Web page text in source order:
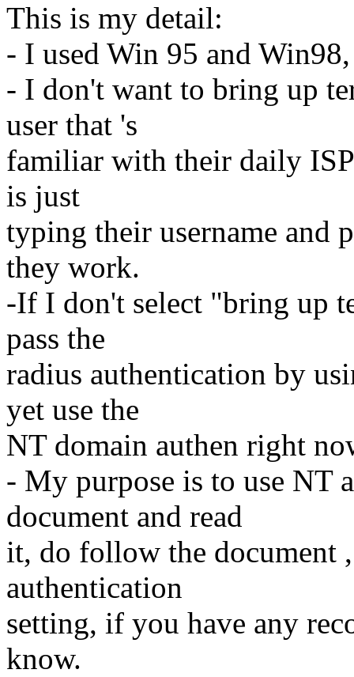
This is my detail:
- I used Win 95 and Win98,
- I don't want to bring up
user that 's
familiar with their daily
is just
typing their username and
they work.
-If I don't select "bring up
pass the
radius authentication by
yet use the
NT domain authen right
- My purpose is to use NT
document and read
it, do follow the document
authentication
setting, if you have any
know.